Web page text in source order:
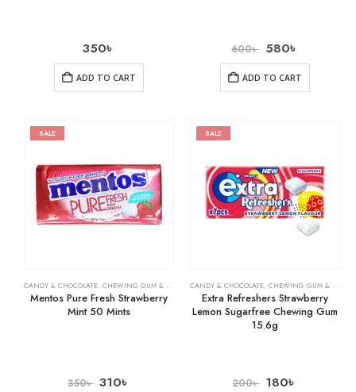
350৳
ADD TO CART
600৳ 580৳
ADD TO CART
SALE
CANDY & CHOCOLATE, CHEWING GUM & MINTS ,GROCERY
Mentos Pure Fresh Strawberry
Mint 50 Mints
350৳ 310৳
SALE
CANDY & CHOCOLATE, CHEWING GUM & MINTS
Extra Refreshers Strawberry
Lemon Sugarfree Chewing Gum
15.6g
200৳ 180৳